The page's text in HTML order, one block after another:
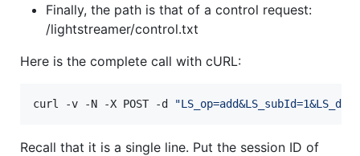
Finally, the path is that of a control request:
/lightstreamer/control.txt
Here is the complete call with cURL:
curl -v -N -X POST -d "
Recall that it is a single line. Put the session ID of